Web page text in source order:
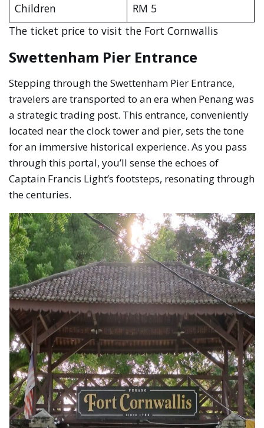
Children
RM 5
The ticket price to visit the Fort Cornwallis
Swettenham Pier Entrance
Stepping through the Swettenham Pier Entrance,
travelers are transported to an era when Penang was
a strategic trading post. This entrance, conveniently
located near the clock tower and pier, sets the tone
for an immersive historical experience. As you pass
through this portal, you’ll sense the echoes of
Captain Francis Light’s footsteps, resonating through
the centuries.